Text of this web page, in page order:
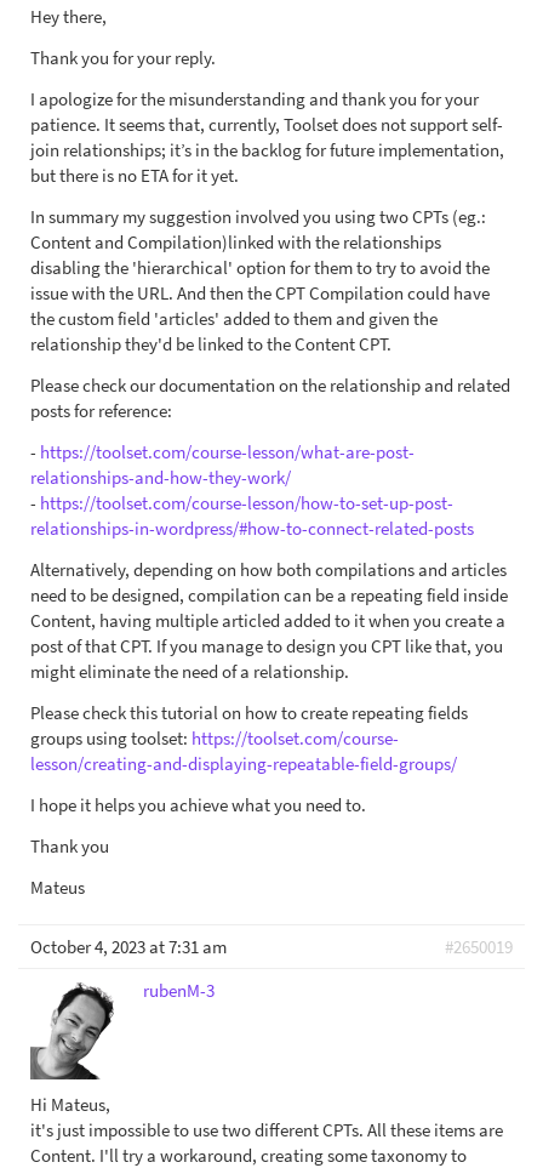
Hey there,
Thank you for your reply.
I apologize for the misunderstanding and thank you for your
patience. It seems that, currently, Toolset does not support self-
join relationships; it’s in the backlog for future implementation,
but there is no ETA for it yet.
In summary my suggestion involved you using two CPTs (eg.:
Content and Compilation)linked with the relationships
disabling the 'hierarchical' option for them to try to avoid the
issue with the URL. And then the CPT Compilation could have
the custom field 'articles' added to them and given the
relationship they'd be linked to the Content CPT.
Please check our documentation on the relationship and related
posts for reference:
- https://toolset.com/course-lesson/what-are-post-
relationships-and-how-they-work/
- https://toolset.com/course-lesson/how-to-set-up-post-
relationships-in-wordpress/#how-to-connect-related-posts
Alternatively, depending on how both compilations and articles
need to be designed, compilation can be a repeating field inside
Content, having multiple articled added to it when you create a
post of that CPT. If you manage to design you CPT like that, you
might eliminate the need of a relationship.
Please check this tutorial on how to create repeating fields
groups using toolset: https://toolset.com/course-
lesson/creating-and-displaying-repeatable-field-groups/
I hope it helps you achieve what you need to.
Thank you
Mateus
October 4, 2023 at 7:31 am
#2650019
rubenM-3
Hi Mateus,
it's just impossible to use two different CPTs. All these items are
Content. I'll try a workaround, creating some taxonomy to